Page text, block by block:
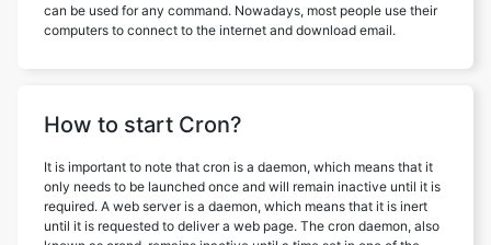
can be used for any command. Nowadays, most people use their
computers to connect to the internet and download email.
How to start Cron?
It is important to note that cron is a daemon, which means that it
only needs to be launched once and will remain inactive until it is
required. A web server is a daemon, which means that it is inert
until it is requested to deliver a web page. The cron daemon, also